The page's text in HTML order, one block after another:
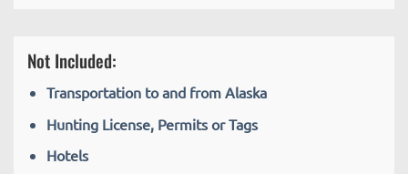
Not Included:
Transportation to and from Alaska
Hunting License, Permits or Tags
Hotels